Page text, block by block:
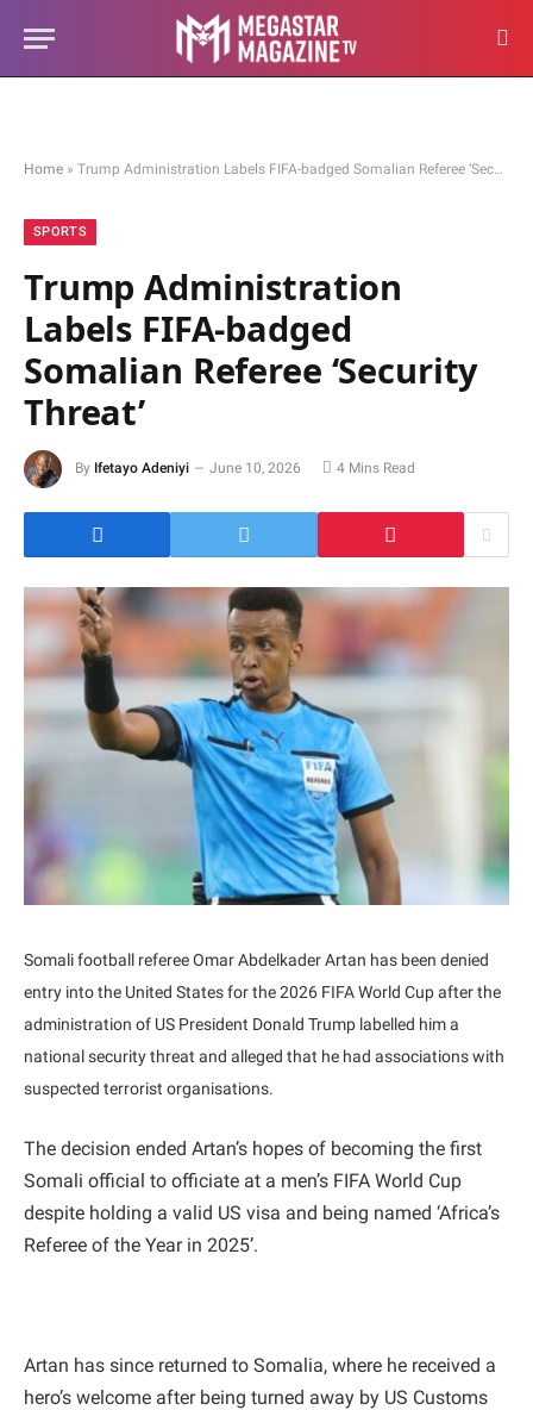
Home » Trump Administration Labels FIFA-badged Somalian Referee ‘Security Threat’
SPORTS
Trump Administration
Labels FIFA-badged
Somalian Referee ‘Security
Threat’
By Ifetayo Adeniyi June 10, 2026 4 Mins Read
Somali football referee Omar Abdelkader Artan has been denied
entry into the United States for the 2026 FIFA World Cup after the
administration of US President Donald Trump labelled him a
national security threat and alleged that he had associations with
suspected terrorist organisations.
The decision ended Artan’s hopes of becoming the first
Somali official to officiate at a men’s FIFA World Cup
despite holding a valid US visa and being named ‘Africa’s
Referee of the Year in 2025’.
Artan has since returned to Somalia, where he received a
hero’s welcome after being turned away by US Customs